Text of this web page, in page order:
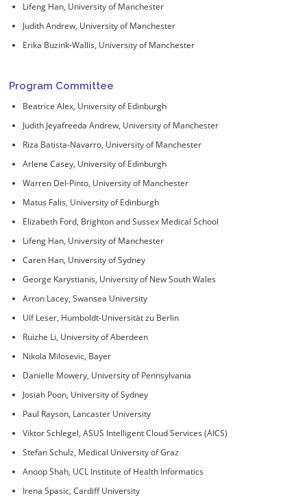
Lifeng Han, University of Manchester
Judith Andrew, University of Manchester
Erika Buzink-Wallis, University of Manchester
Program Committee
Beatrice Alex, University of Edinburgh
Judith Jeyafreeda Andrew, University of Manchester
Riza Batista-Navarro, University of Manchester
Arlene Casey, University of Edinburgh
Warren Del-Pinto, University of Manchester
Matus Falis, University of Edinburgh
Elizabeth Ford, Brighton and Sussex Medical School
Lifeng Han, University of Manchester
Caren Han, University of Sydney
George Karystianis, University of New South Wales
Arron Lacey, Swansea University
Ulf Leser, Humboldt-Universität zu Berlin
Ruizhe Li, University of Aberdeen
Nikola Milosevic, Bayer
Danielle Mowery, University of Pennsylvania
Josiah Poon, University of Sydney
Paul Rayson, Lancaster University
Viktor Schlegel, ASUS Intelligent Cloud Services (AICS)
Stefan Schulz, Medical University of Graz
Anoop Shah, UCL Institute of Health Informatics
Irena Spasic, Cardiff University